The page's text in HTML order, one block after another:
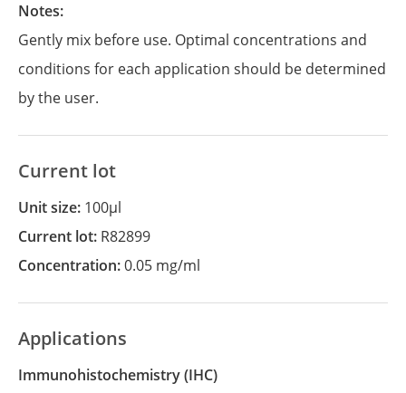
Notes:
Gently mix before use. Optimal concentrations and
conditions for each application should be determined
by the user.
Current lot
Unit size: 100µl
Current lot: R82899
Concentration:0.05 mg/ml
Applications
Immunohistochemistry
(IHC)